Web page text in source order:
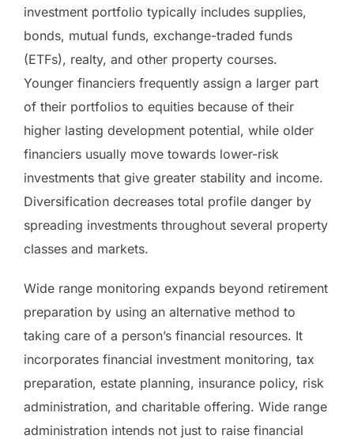
investment portfolio typically includes supplies,
bonds, mutual funds, exchange-traded funds
(ETFs), realty, and other property courses.
Younger financiers frequently assign a larger part
of their portfolios to equities because of their
higher lasting development potential, while older
financiers usually move towards lower-risk
investments that give greater stability and income.
Diversification decreases total profile danger by
spreading investments throughout several property
classes and markets.
Wide range monitoring expands beyond retirement
preparation by using an alternative method to
taking care of a person’s financial resources. It
incorporates financial investment monitoring, tax
preparation, estate planning, insurance policy, risk
administration, and charitable offering. Wide range
administration intends not just to raise financial